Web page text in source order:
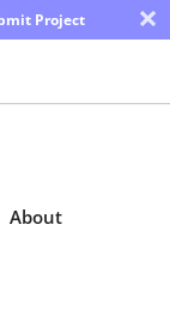
Project ×
About